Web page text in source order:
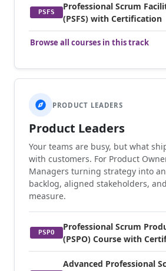
PSFS
Professional Scrum
(PSFS) with Certification
Browse all courses in this track
PRODUCT LEADERS
Product Leaders
Your teams are busy, but what
with customers. For Product
Managers turning strategy into
backlog, aligned stakeholders,
measure.
PSPO
Professional Scrum
(PSPO) Course with
Advanced Professional